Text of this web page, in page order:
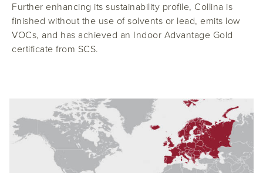
Further enhancing its sustainability profile, Collina is
finished without the use of solvents or lead, emits low
VOCs, and has achieved an Indoor Advantage Gold
certificate from SCS.